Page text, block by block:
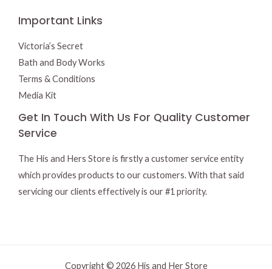
Important Links
Victoria’s Secret
Bath and Body Works
Terms & Conditions
Media Kit
Get In Touch With Us For Quality Customer
Service
The His and Hers Store is firstly a customer service entity
which provides products to our customers. With that said
servicing our clients effectively is our #1 priority.
Copyright © 2026 His and Her Store